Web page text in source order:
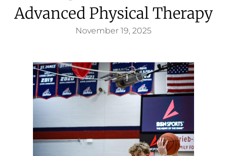
Advanced Physical Therapy
November 19, 2025